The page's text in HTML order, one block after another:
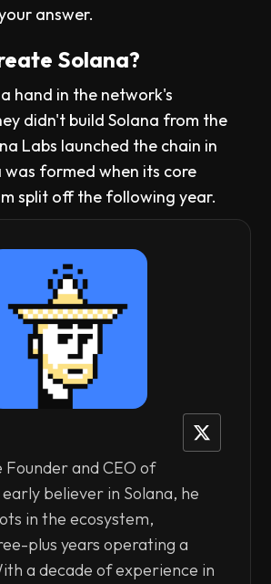
answer.
Solana?
hand in the network's
didn't build Solana from the
Labs launched the chain in
was formed when its core
split off the following year.
Founder and CEO of
believer in Solana, he
in the ecosystem,
plus years operating a
a decade of experience in